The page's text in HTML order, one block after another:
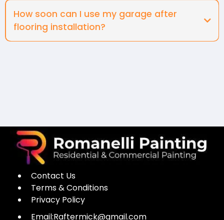
How soon can I use my garage after
flooring installation?
Contact Us
Terms & Conditions
Privacy Policy
Email:Raftermick@gmail.com